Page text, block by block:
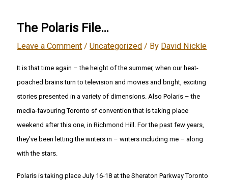
The Polaris File…
Leave a Comment /Uncategorized / By David Nickle
It is that time again – the height of the summer, when our heat-
poached brains turn to television and movies and bright, exciting
stories presented in a variety of dimensions. Also Polaris – the
media-favouring Toronto sf convention that is taking place
weekend after this one, in Richmond Hill. For the past few years,
they’ve been letting the writers in – writers including me – along
with the stars.
Polaris is taking place July 16-18 at the Sheraton Parkway Toronto